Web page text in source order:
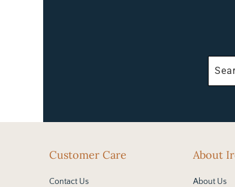
Customer Care
Contact Us
About
About Us